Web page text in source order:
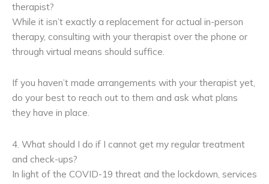
therapist?
While it isn’t exactly a replacement for actual in-person
therapy, consulting with your therapist over the phone or
through virtual means should suffice.
If you haven’t made arrangements with your therapist yet,
do your best to reach out to them and ask what plans
they have in place.
4. What should I do if I cannot get my regular treatment
and check-ups?
In light of the COVID-19 threat and the lockdown, services